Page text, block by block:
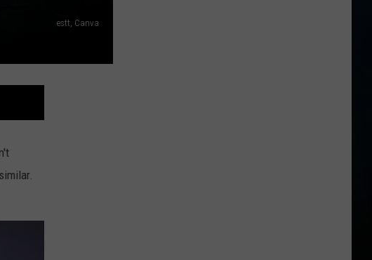
estt, Canva